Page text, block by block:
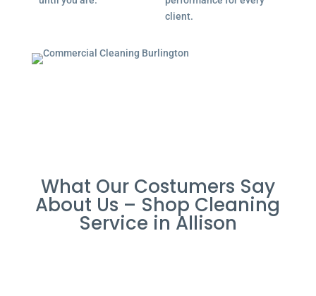
client.
What Our Costumers Say
About Us – Shop Cleaning
Service in Allison